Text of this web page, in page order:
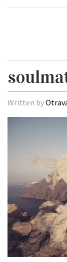
Written by